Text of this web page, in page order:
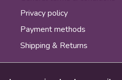
Privacy policy
Payment methods
Shipping & Returns